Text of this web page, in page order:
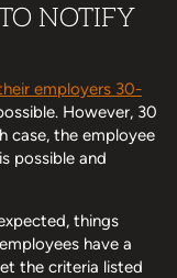
NOTIFY
employers 30-
However, 30
case, the employee
possible and
things
have a
the criteria listed